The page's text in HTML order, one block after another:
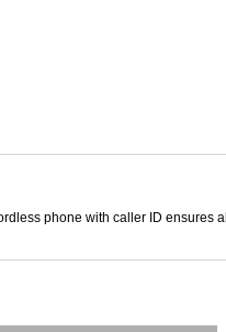
phone with caller ID ensures all